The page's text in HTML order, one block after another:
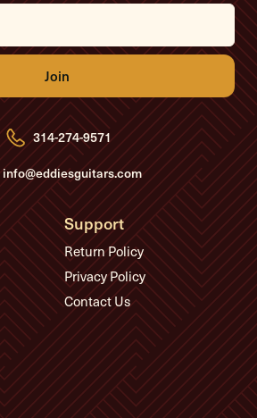
314-274-9571
info@eddiesguitars.com
Support
Return Policy
Privacy Policy
Contact Us